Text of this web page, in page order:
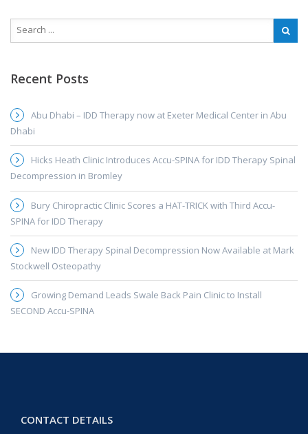
Recent Posts
Abu Dhabi – IDD Therapy now at Exeter Medical Center in Abu
Dhabi
Hicks Heath Clinic Introduces Accu-SPINA for IDD Therapy Spinal
Decompression in Bromley
Bury Chiropractic Clinic Scores a HAT-TRICK with Third Accu-
SPINA for IDD Therapy
New IDD Therapy Spinal Decompression Now Available at Mark
Stockwell Osteopathy
Growing Demand Leads Swale Back Pain Clinic to Install
SECOND Accu-SPINA
CONTACT DETAILS